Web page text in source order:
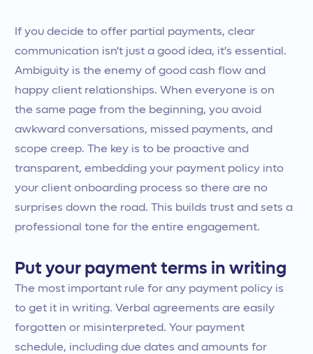
If you decide to offer partial payments, clear
communication isn't just a good idea, it's essential.
Ambiguity is the enemy of good cash flow and
happy client relationships. When everyone is on
the same page from the beginning, you avoid
awkward conversations, missed payments, and
scope creep. The key is to be proactive and
transparent, embedding your payment policy into
your client onboarding process so there are no
surprises down the road. This builds trust and sets a
professional tone for the entire engagement.
Put your payment terms in writing
The most important rule for any payment policy is
to get it in writing. Verbal agreements are easily
forgotten or misinterpreted. Your payment
schedule, including due dates and amounts for